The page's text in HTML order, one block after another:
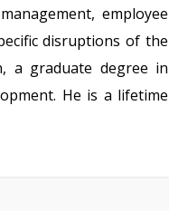
employee
disruptions of the
a graduate degree in
He is a lifetime